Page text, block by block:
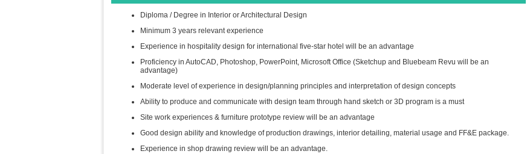
Diploma / Degree in Interior or Architectural Design
Minimum 3 years relevant experience
Experience in hospitality design for international five-star hotel will be an advantage
Proficiency in AutoCAD, Photoshop, PowerPoint, Microsoft Office (Sketchup and Bluebeam Revu will be an
advantage)
Moderate level of experience in design/planning principles and interpretation of design concepts
Ability to produce and communicate with design team through hand sketch or 3D program is a must
Site work experiences & furniture prototype review will be an advantage
Good design ability and knowledge of production drawings, interior detailing, material usage and FF&E package.
Experience in shop drawing review will be an advantage.